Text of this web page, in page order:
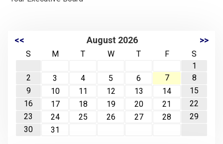
<< August 2026 >>
S M T W T F
S
1
2
3 4 5 6 7
8
9
10 11 12 13 14
15
16
17 18 19 20 21
22
23
24 25 26 27 28
29
30
31